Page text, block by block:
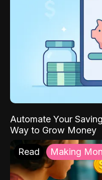
Automate Your
Way to Grow Money
Read Making